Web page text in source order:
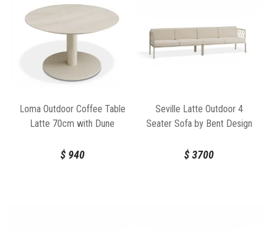
Loma Outdoor Coffee Table
Latte 70cm with Dune
$940
Seville Latte Outdoor 4
Seater Sofa by Bent Design
$3700